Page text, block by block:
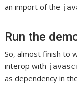
an import of the
Run the
So, almost finish to
interop with
as dependency in